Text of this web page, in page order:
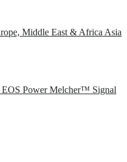
Middle East & Africa Asia
EOS PowerMelcher™ Signal